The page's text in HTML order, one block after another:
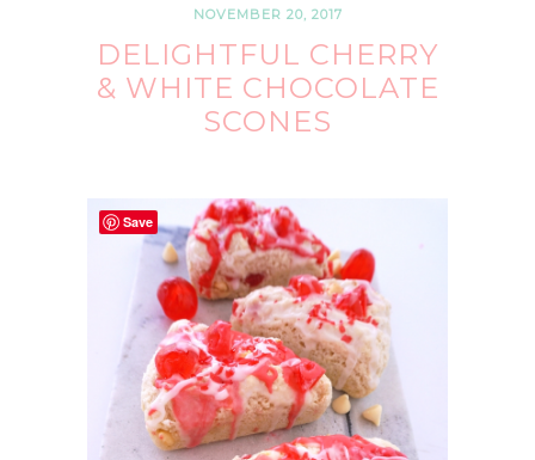
NOVEMBER 20, 2017
DELIGHTFUL CHERRY
& WHITE CHOCOLATE
SCONES
Save